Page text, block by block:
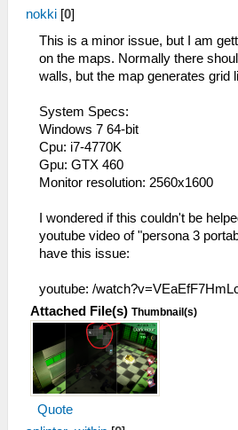
nokki [0]
This is a minor issue, but I am
on the maps. Normally there
walls, but the map generates grid
System Specs:
Windows 7 64-bit
Cpu: i7-4770K
Gpu: GTX 460
Monitor resolution: 2560x1600
I wondered if this couldn't be
youtube video of "persona 3
have this issue:
youtube: /
Attached File(s) Thumbnail(s)
Quote